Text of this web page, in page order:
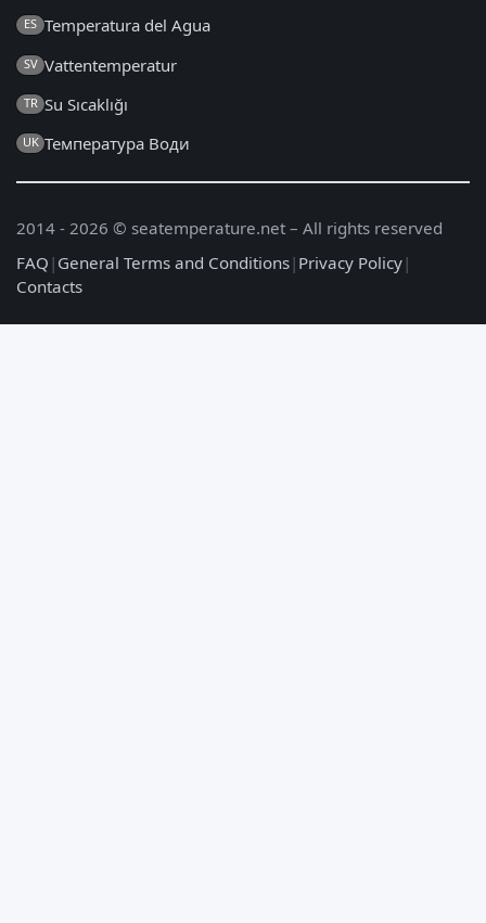
ES Temperatura del Agua
SV Vattentemperatur
TR Su Sıcaklığı
UK Температура Води
2014 - 2026 © seatemperature.net – All rights reserved
FAQ | General Terms and Conditions| Privacy Policy|
Contacts